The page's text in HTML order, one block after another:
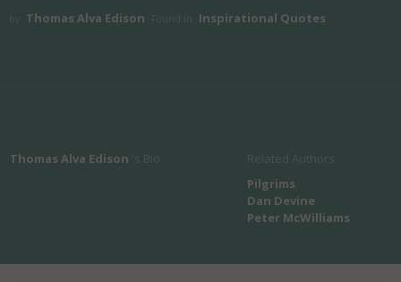
Thomas Alva Edison Inspirational Quotes
Thomas Alva Edison
Pilgrims
Dan Devine
Peter McWilliams